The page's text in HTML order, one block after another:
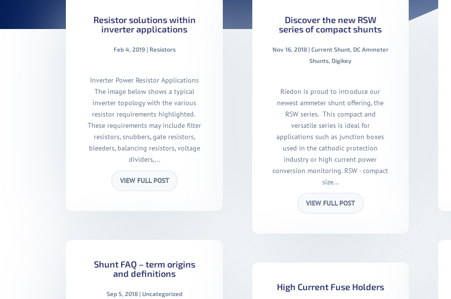
Resistor solutions within
inverter applications
Feb 4, 2019| Resistors
Inverter Power Resistor Applications
The image below shows a typical
inverter topology with the various
resistor requirements highlighted.
These requirements may include filter
resistors, snubbers, gate resistors,
bleeders, balancing resistors, voltage
dividers,...
VIEW FULL POST
Shunt FAQ – term origins
and definitions
Sep 5, 2018| Uncategorized
Discover the new RSW
series of compact shunts
Nov 16, 2018| Current Shunt, DC Ammeter
Shunts, Digikey
Riedon is proud to introduce our
newest ammeter shunt offering, the
RSW series. This compact and
versatile series is ideal for
applications such as junction boxes
used in the cathodic protection
industry or high current power
conversion monitoring. RSW - compact
size...
VIEW FULL POST
High Current Fuse Holders